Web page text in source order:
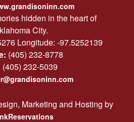
hidden in the heart of
City.
Longitude: -97.5252139
(405) 232-8778
(405) 232-5039
Marketing and Hosting by